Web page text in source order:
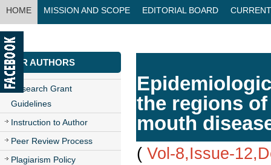
HOME MISSION AND SCOPE EDITORIAL BOARD
CONTACT US
FOR AUTHORS
Research Grant
Guidelines
Instruction to Author
Peer Review Process
Plagiarism Policy
the regions
mouth
( Vol-8,Issue-